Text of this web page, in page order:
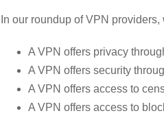
In our roundup of VPN
A VPN offers privacy
A VPN offers security
A VPN offers access to
A VPN offers access to